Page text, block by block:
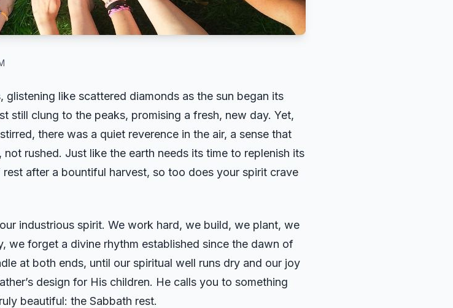
like scattered diamonds as the sun began its
still clung to the peaks, promising a fresh, new day. Yet,
there was a quiet reverence in the air, a sense that
rushed. Just like the earth needs its time to replenish its
after a bountiful harvest, so too does your spirit crave
industrious spirit. We work hard, we build, we plant, we
we forget a divine rhythm established since the dawn of
at both ends, until our spiritual well runs dry and our joy
design for His children. He calls you to something
beautiful: the Sabbath rest.